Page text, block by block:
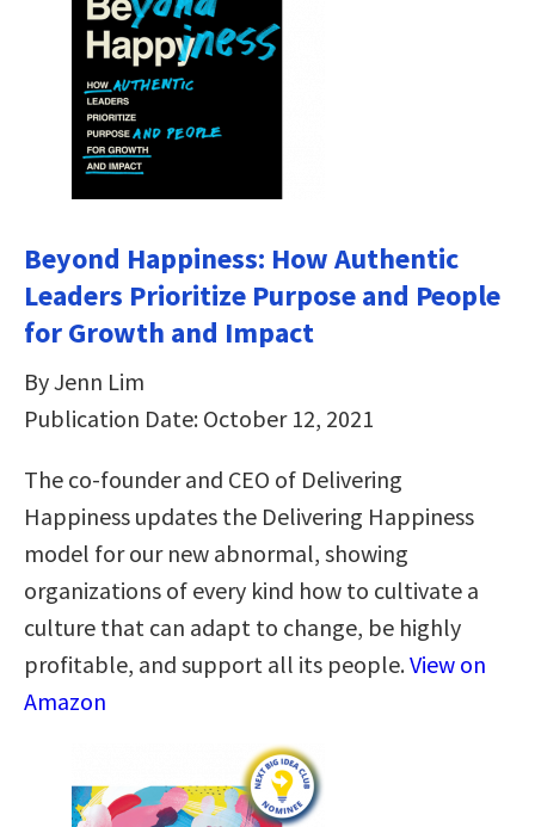
Beyond Happiness: How Authentic
Leaders Prioritize Purpose and People
for Growth and Impact
By Jenn Lim
Publication Date: October 12, 2021
The co-founder and CEO of Delivering
Happiness updates the Delivering Happiness
model for our new abnormal, showing
organizations of every kind how to cultivate a
culture that can adapt to change, be highly
profitable, and support all its people.View on
Amazon